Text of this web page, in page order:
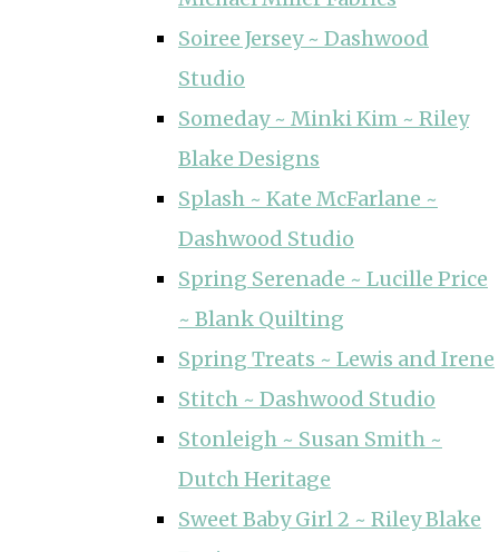
Soiree Jersey ~ Dashwood
Studio
Someday ~ Minki Kim ~ Riley
Blake Designs
Splash ~ Kate McFarlane ~
Dashwood Studio
Spring Serenade ~ Lucille Price
~ Blank Quilting
Spring Treats ~ Lewis and Irene
Stitch ~ Dashwood Studio
Stonleigh ~ Susan Smith ~
Dutch Heritage
Sweet Baby Girl 2 ~ Riley Blake